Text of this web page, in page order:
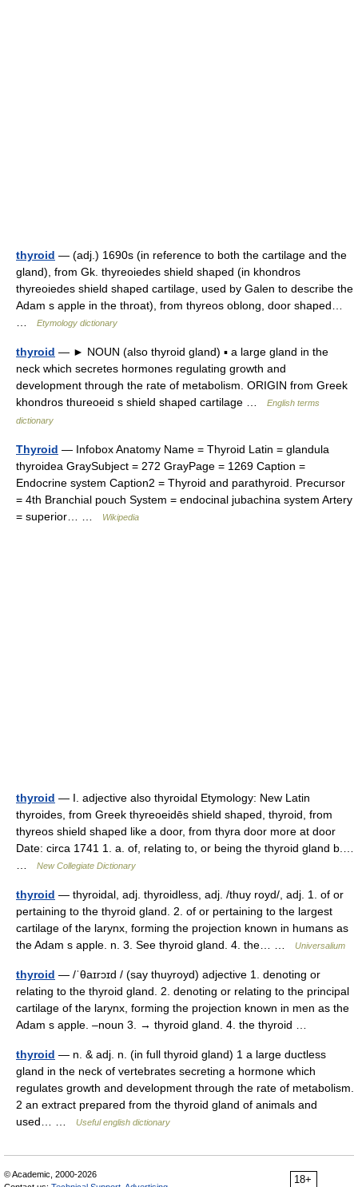
thyroid — (adj.) 1690s (in reference to both the cartilage and the
gland), from Gk. thyreoiedes shield shaped (in khondros
thyreoiedes shield shaped cartilage, used by Galen to describe the
Adam s apple in the throat), from thyreos oblong, door shaped…
Etymology dictionary
thyroid — ► NOUN (also thyroid gland) ▪ a large gland in the
neck which secretes hormones regulating growth and
development through the rate of metabolism. ORIGIN from Greek
khondros thureoeid s shield shaped cartilage …
English terms
dictionary
Thyroid — Infobox Anatomy Name = Thyroid Latin = glandula
thyroidea GraySubject = 272 GrayPage = 1269 Caption =
Endocrine system Caption2 = Thyroid and parathyroid. Precursor
= 4th Branchial pouch System = endocinal jubachina system Artery
= superior… …
Wikipedia
thyroid — I. adjective also thyroidal Etymology: New Latin
thyroides, from Greek thyreoeidēs shield shaped, thyroid, from
thyreos shield shaped like a door, from thyra door more at door
Date: circa 1741 1. a. of, relating to, or being the thyroid gland b.…
New Collegiate Dictionary
thyroid — thyroidal, adj. thyroidless, adj. /thuy royd/, adj. 1. of or
pertaining to the thyroid gland. 2. of or pertaining to the largest
cartilage of the larynx, forming the projection known in humans as
the Adam s apple. n. 3. See thyroid gland. 4. the… …
Universalium
thyroid — /ˈθaɪrɔɪd / (say thuyroyd) adjective 1. denoting or
relating to the thyroid gland. 2. denoting or relating to the principal
cartilage of the larynx, forming the projection known in men as the
Adam s apple. –noun 3. → thyroid gland. 4. the thyroid …
thyroid — n. & adj. n. (in full thyroid gland) 1 a large ductless
gland in the neck of vertebrates secreting a hormone which
regulates growth and development through the rate of metabolism.
2 an extract prepared from the thyroid gland of animals and
used… …
Useful english dictionary
18+
© Academic, 2000-2026